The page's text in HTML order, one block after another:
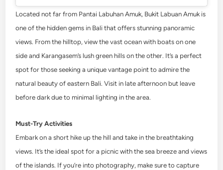
Located not far from Pantai Labuhan Amuk, Bukit Labuan Amuk is
one of the hidden gems in Bali that offers stunning panoramic
views. From the hilltop, view the vast ocean with boats on one
side and Karangasem’s lush green hills on the other. It’s a perfect
spot for those seeking a unique vantage point to admire the
natural beauty of eastern Bali. Visit in late afternoon but leave
before dark due to minimal lighting in the area.
Must-Try Activities
Embark on a short hike up the hill and take in the breathtaking
views. It’s the ideal spot for a picnic with the sea breeze and views
of the islands. If you’re into photography, make sure to capture